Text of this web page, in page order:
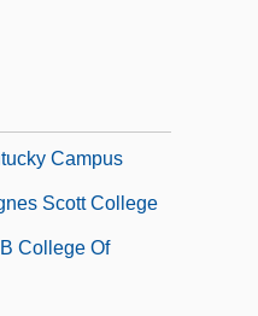
Campus
Scott College
College Of